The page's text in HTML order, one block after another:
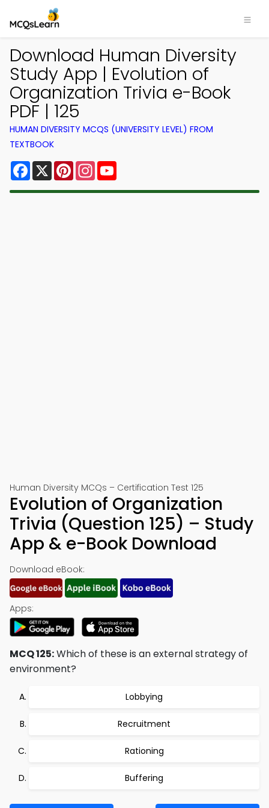
Download Human Diversity
Study App | Evolution of
Organization Trivia e-Book
PDF | 125
HUMAN DIVERSITY MCQS (UNIVERSITY LEVEL) FROM
TEXTBOOK
Facebook
X PinterestInstagram
Human Diversity MCQs – Certification Test 125
Evolution of Organization
Trivia (Question 125) – Study
App & e-Book Download
Download eBook:
Apps:
MCQ 125:Which of these is an external strategy of
environment?
Lobbying
Recruitment
Rationing
Buffering